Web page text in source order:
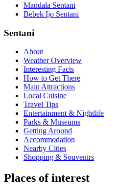
Mandala Sentani
Bebek Ijo Sentani
Sentani
About
Weather Overview
Interesting Facts
How to Get There
Main Attractions
Local Cuisine
Travel Tips
Entertainment & Nightlife
Parks & Museums
Getting Around
Accommodation
Nearby Cities
Shopping & Souvenirs
Places of interest